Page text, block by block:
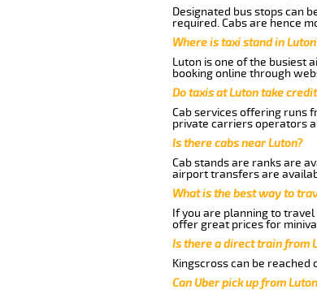
Designated bus stops can
required. Cabs are hence
Where is taxi stand in
Luton is one of the busiest
booking online through
Do taxis at Luton take
Cab services offering runs
private carriers operators
Is there cabs near Luton?
Cab stands are ranks are
airport transfers are
What is the best way to
If you are planning to
offer great prices for
Is there a direct train from
Kingscross can be
Can Uber pick up from